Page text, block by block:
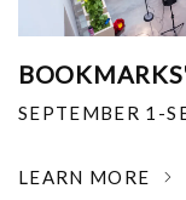
SEPTEMBER 1-
LEARN MORE